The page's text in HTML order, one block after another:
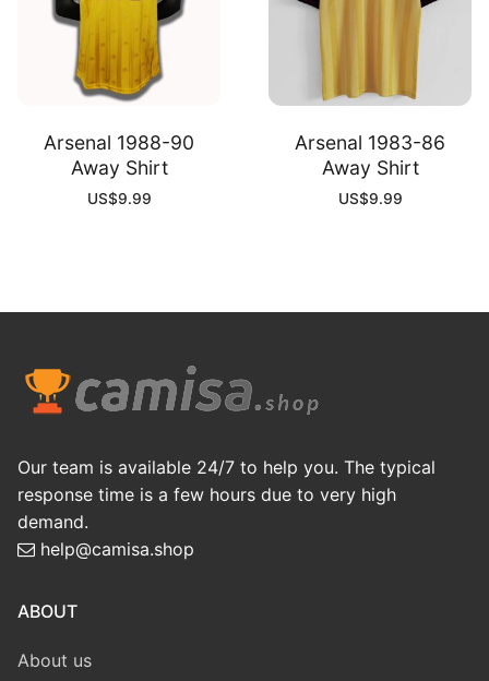
Arsenal 1988-90
Away Shirt
US$9.99
Arsenal 1983-86
Away Shirt
US$9.99
Our team is available 24/7 to help you. The typical
response time is a few hours due to very high
demand.
help@camisa.shop
ABOUT
About us